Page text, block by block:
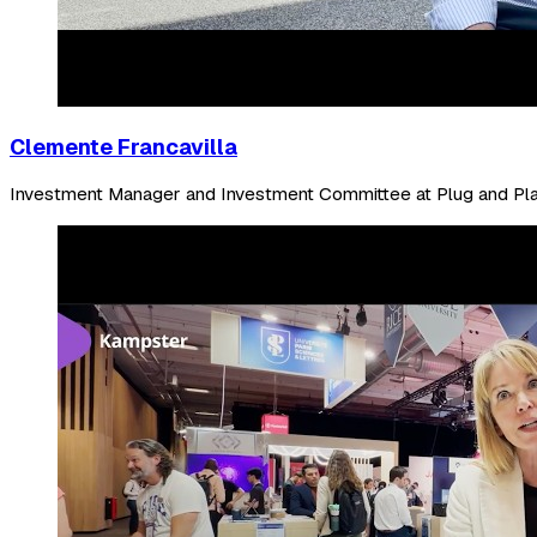
Clemente Francavilla
Investment Manager and Investment Committee at Plug and